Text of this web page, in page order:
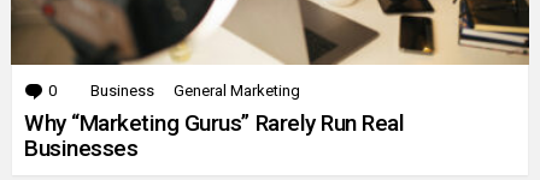
0 Comments
Business General Marketing
Why “Marketing Gurus” Rarely Run Real
Businesses